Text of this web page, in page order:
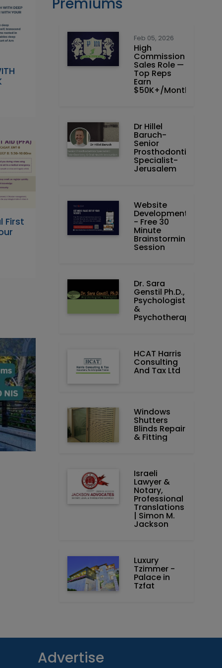
First
Feb 05, 2026
High
Commission
Sales Role —
Top Reps
Earn
$50K+/Month
Dr Hillel
Baruch‏ -
Prosthodontics
Specialist-
Jerusalem
Website
Development
- Free 30
Minute
Brainstorming
Session
Dr. Sara
Genstil Ph.D.,
Psychologist
&
Psychotherapist
HCAT Harris
Consulting
And Tax Ltd
Windows
Shutters
Blinds Repair
& Fitting
Israeli
Lawyer &
Notary,
Professional
Translations
| Simon M.
Jackson
Luxury
Tzimmer -
Palace in
Tzfat
Advertise